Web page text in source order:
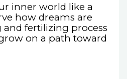
inner world like a
how dreams are
fertilizing process
on a path toward